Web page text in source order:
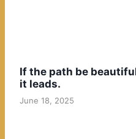
If the path be
it leads.
June 18, 2025